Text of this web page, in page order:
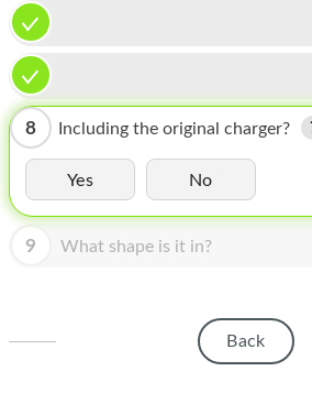
MAC MINI
APPLE DISPLAY
APPLE TV
MY ACCOUNT
BLOG
8 Including the original charger?
Yes No
9 What shape is it in?
Back